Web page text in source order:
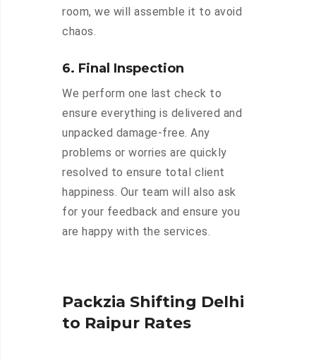
room, we will assemble it to avoid
chaos.
6. Final Inspection
We perform one last check to
ensure everything is delivered and
unpacked damage-free. Any
problems or worries are quickly
resolved to ensure total client
happiness. Our team will also ask
for your feedback and ensure you
are happy with the services.
Packzia Shifting Delhi
to Raipur Rates